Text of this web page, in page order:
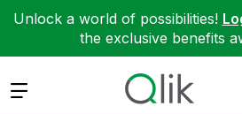
Unlock a world of possibilities!
the exclusive benefits
Expand